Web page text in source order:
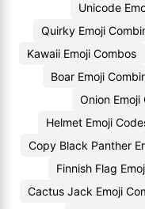
Unicode
Quirky Emoji
Kawaii Emoji Combos
Boar Emoji
Onion Emoji
Helmet Emoji
Copy Black Panther
Finnish Flag
Cactus Jack Emoji